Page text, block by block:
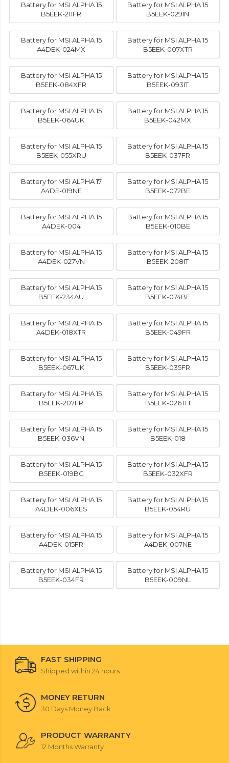
Battery for MSI ALPHA 15
B5EEK-211FR
Battery for MSI ALPHA 15
B5EEK-029IN
Battery for MSI ALPHA 15
A4DEK-024MX
Battery for MSI ALPHA 15
B5EEK-007XTR
Battery for MSI ALPHA 15
B5EEK-084XFR
Battery for MSI ALPHA 15
B5EEK-093IT
Battery for MSI ALPHA 15
B5EEK-064UK
Battery for MSI ALPHA 15
B5EEK-042MX
Battery for MSI ALPHA 15
B5EEK-055XRU
Battery for MSI ALPHA 15
B5EEK-037FR
Battery for MSI ALPHA 17
A4DE-019NE
Battery for MSI ALPHA 15
B5EEK-072BE
Battery for MSI ALPHA 15
A4DEK-004
Battery for MSI ALPHA 15
B5EEK-010BE
Battery for MSI ALPHA 15
A4DEK-027VN
Battery for MSI ALPHA 15
B5EEK-208IT
Battery for MSI ALPHA 15
B5EEK-234AU
Battery for MSI ALPHA 15
B5EEK-074BE
Battery for MSI ALPHA 15
A4DEK-018XTR
Battery for MSI ALPHA 15
B5EEK-049FR
Battery for MSI ALPHA 15
B5EEK-067UK
Battery for MSI ALPHA 15
B5EEK-035FR
Battery for MSI ALPHA 15
B5EEK-207FR
Battery for MSI ALPHA 15
B5EEK-026TH
Battery for MSI ALPHA 15
B5EEK-036VN
Battery for MSI ALPHA 15
B5EEK-018
Battery for MSI ALPHA 15
B5EEK-019BG
Battery for MSI ALPHA 15
B5EEK-032XFR
Battery for MSI ALPHA 15
A4DEK-006XES
Battery for MSI ALPHA 15
B5EEK-054RU
Battery for MSI ALPHA 15
A4DEK-015FR
Battery for MSI ALPHA 15
A4DEK-007NE
Battery for MSI ALPHA 15
B5EEK-034FR
Battery for MSI ALPHA 15
B5EEK-009NL
FAST SHIPPING
Shipped within 24 hours
MONEY RETURN
30 Days Money Back
PRODUCT WARRANTY
12 Months Warranty